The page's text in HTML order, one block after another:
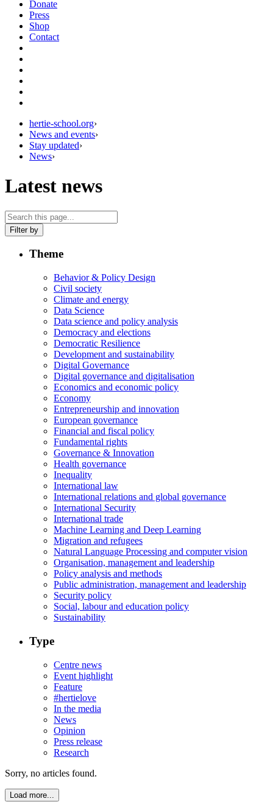
Donate
Press
Shop
Contact
hertie-school.org›
News and events›
Stay updated›
News›
Latest news
Filter by
Theme
Behavior & Policy Design
Civil society
Climate and energy
Data Science
Data science and policy analysis
Democracy and elections
Democratic Resilience
Development and sustainability
Digital Governance
Digital governance and digitalisation
Economics and economic policy
Economy
Entrepreneurship and innovation
European governance
Financial and fiscal policy
Fundamental rights
Governance & Innovation
Health governance
Inequality
International law
International relations and global governance
International Security
International trade
Machine Learning and Deep Learning
Migration and refugees
Natural Language Processing and computer vision
Organisation, management and leadership
Policy analysis and methods
Public administration, management and leadership
Security policy
Social, labour and education policy
Sustainability
Type
Centre news
Event highlight
Feature
#hertielove
In the media
News
Opinion
Press release
Research
Sorry, no articles found.
Load more...